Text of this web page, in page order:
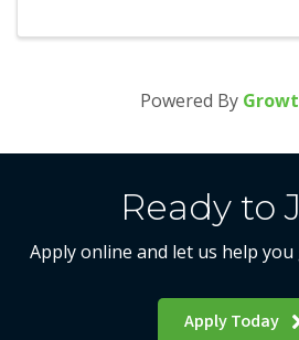
Powered By
Ready to
Apply online and let us help
Apply Today